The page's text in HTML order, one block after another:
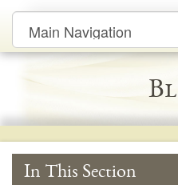
Main
Navigation
In This Section